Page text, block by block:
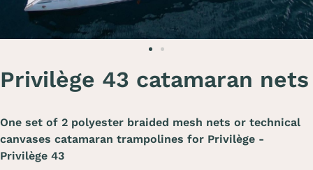
Privilège 43 catamaran nets
One set of 2 polyester braided mesh nets or technical
canvases catamaran trampolines for Privilège -
Privilège 43